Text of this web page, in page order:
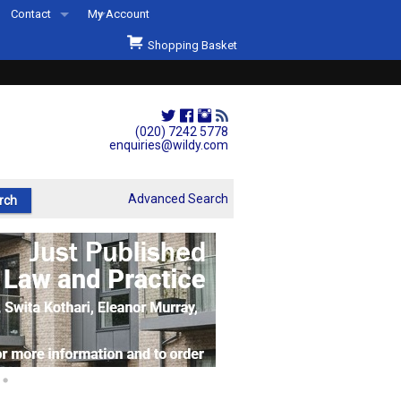
(020) 7242 5778
enquiries@wildy.com
Contact
Second Hand Sets & Books
Events
Links
My Account
Shopping Basket
Advanced Search